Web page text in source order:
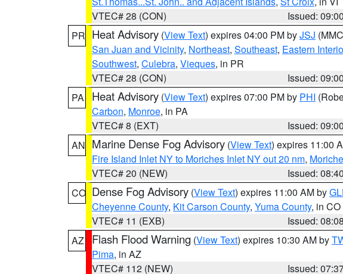
VTEC# 28 (CON)
Issued:
PR Heat Advisory (View Text) expires 04:00 PM byJSJ
San Juan and Vicinity, Northeast, Southeast, Eastern
Southwest, Culebra, Vieques, in PR
VTEC# 28 (CON)
Issued:
PA
Heat Advisory (View Text) expires 07:00 PM by PHI
Carbon, Monroe, in PA
VTEC# 8 (EXT)
Issued:
AN Marine Dense Fog Advisory (View Text) expires 11:00
Fire Island Inlet NY to Moriches Inlet NY out 20 nm,
VTEC# 20 (NEW)
Issued:
CO Dense Fog Advisory (View Text) expires 11:00 AM by
Cheyenne County, Kit Carson County, Yuma County, in CO
VTEC# 11 (EXB)
Issued:
AZ
Flash Flood Warning (View Text) expires 10:30 AM by
Pima, in AZ
VTEC# 112 (NEW)
Issued: